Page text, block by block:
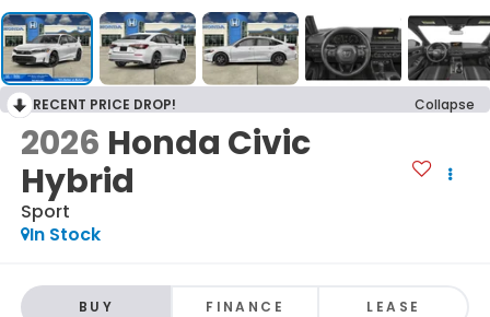
RECENT PRICE DROP! Collapse
2026 Honda Civic
Hybrid
Sport
In Stock
BUY FINANCE LEASE